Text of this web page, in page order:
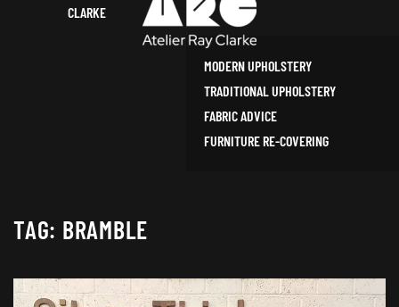
CLARKE
MODERN UPHOLSTERY
TRADITIONAL UPHOLSTERY
FABRIC ADVICE
FURNITURE RE-COVERING
TAG: BRAMBLE